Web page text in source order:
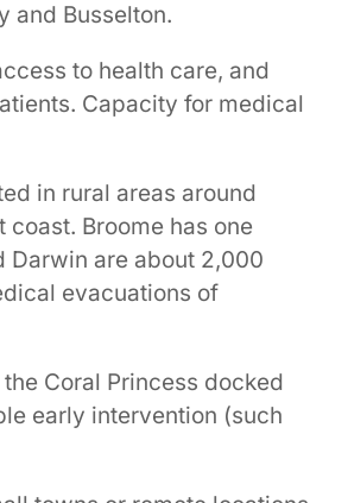
and Busselton.
to health care, and
Capacity for medical
in rural areas around
Broome has one
Darwin are about 2,000
evacuations of
Coral Princess docked
early intervention (such